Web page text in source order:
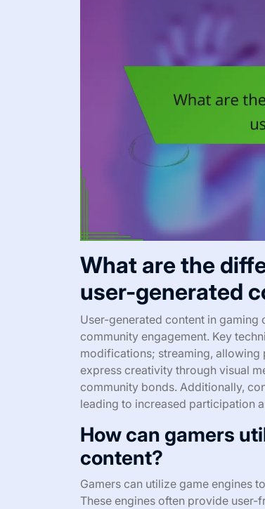
What are the
user-generated
User-generated content in gaming
community engagement. Key
modifications; streaming, allowing
express creativity through visual
community bonds. Additionally,
leading to increased participation
How can gamers
content?
Gamers can utilize game engines
These engines often provide